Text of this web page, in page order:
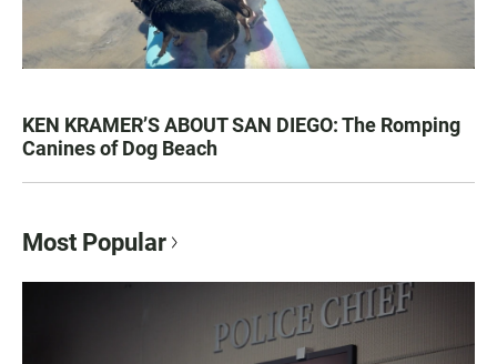
KEN KRAMER’S ABOUT SAN DIEGO: The Romping
Canines of Dog Beach
Most Popular